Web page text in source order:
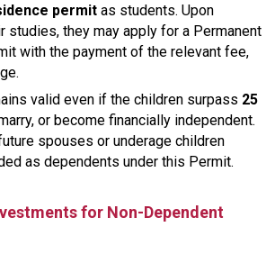
permit as students. Upon
studies, they may apply for a Permanent
with the payment of the relevant fee,
valid even if the children surpass 25
or become financially independent.
spouses or underage children
as dependents under this Permit.
for Non-Dependent